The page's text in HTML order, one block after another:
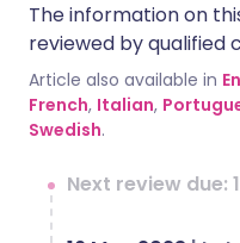
The information on
reviewed by qualified
Article also available in
French, Italian,
Swedish.
Next review due: